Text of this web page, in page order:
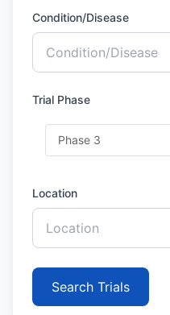
Condition/Disease
Trial Phase
Location
Search Trials